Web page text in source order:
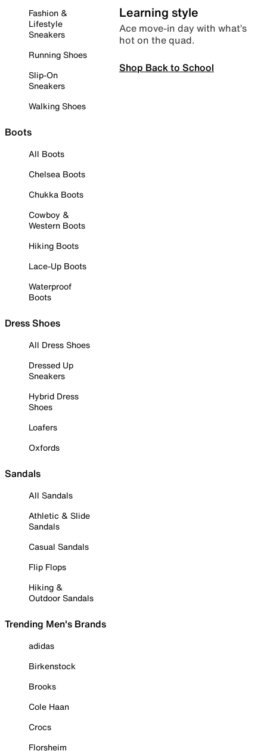
Fashion &
Lifestyle
Sneakers
Running Shoes
Slip-On
Sneakers
Walking Shoes
Boots
All Boots
Chelsea Boots
Chukka Boots
Cowboy &
Western Boots
Hiking Boots
Lace-Up Boots
Waterproof
Boots
Dress Shoes
All Dress Shoes
Dressed Up
Sneakers
Hybrid Dress
Shoes
Loafers
Oxfords
Sandals
All Sandals
Athletic & Slide
Sandals
Casual Sandals
Flip Flops
Hiking &
Outdoor Sandals
Trending Men's Brands
adidas
Birkenstock
Brooks
Cole Haan
Crocs
Florsheim
Learning style
Ace move-in day with what’s
hot on the quad.
Shop Back to School